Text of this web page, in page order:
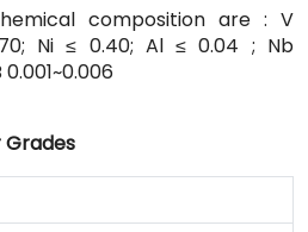
composition are : V
Ni ≤ 0.40; Al ≤ 0.04 ; Nb
0.001~0.006
Grades